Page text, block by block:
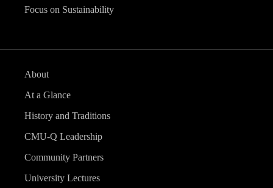
Focus on Sustainability
About
At a Glance
History and Traditions
CMU-Q Leadership
Community Partners
University Lectures